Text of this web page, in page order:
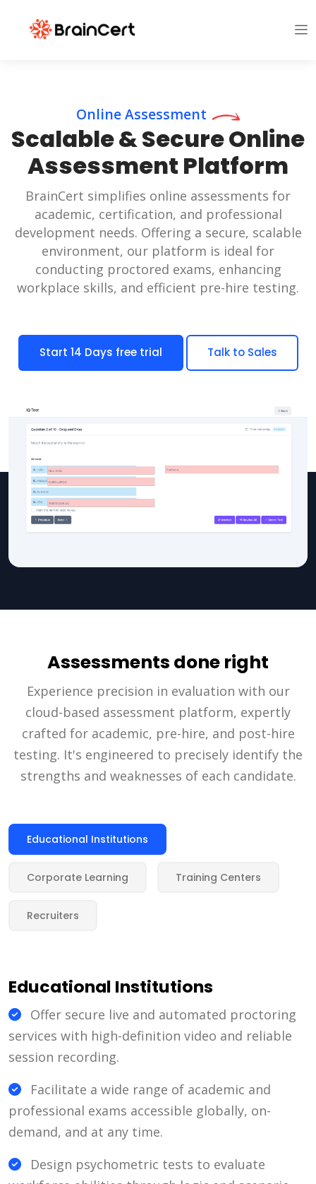
Online Assessment
Scalable & Secure Online
Assessment Platform
BrainCert simplifies online assessments for
academic, certification, and professional
development needs. Offering a secure, scalable
environment, our platform is ideal for
conducting proctored exams, enhancing
workplace skills, and efficient pre-hire testing.
Start 14 Days free trial Talk to Sales
Assessments done right
Experience precision in evaluation with our
cloud-based assessment platform, expertly
crafted for academic, pre-hire, and post-hire
testing. It's engineered to precisely identify the
strengths and weaknesses of each candidate.
Educational Institutions
Corporate Learning Training Centers
Recruiters
Educational Institutions
Offer secure live and automated proctoring
services with high-definition video and reliable
session recording.
Facilitate a wide range of academic and
professional exams accessible globally, on-
demand, and at any time.
Design psychometric tests to evaluate